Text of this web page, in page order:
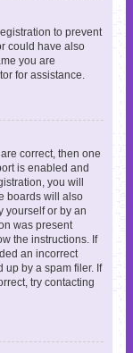
to prevent
could have also
you are
for assistance.
correct, then one
is enabled and
you will
boards will also
yourself or by an
was present
the instructions. If
an incorrect
up by a spam filer. If
try contacting